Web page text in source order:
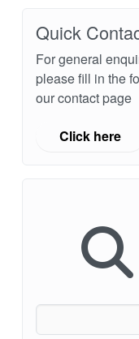
Quick
For general
please fill in the
our contact page
Click here